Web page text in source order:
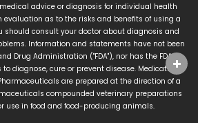
advice or diagnosis for individual health
evaluation as to the risks and benefits of using a
should consult your doctor about diagnosis and
Information and statements have not been
Drug Administration ("FDA"), nor has the FDA
diagnose, cure or prevent disease. Medications
are prepared at the direction of a
compounded veterinary preparations
use in food and food-producing animals.